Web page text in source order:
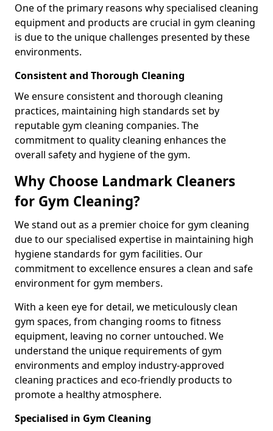
One of the primary reasons why specialised cleaning
equipment and products are crucial in gym cleaning
is due to the unique challenges presented by these
environments.
Consistent and Thorough Cleaning
We ensure consistent and thorough cleaning
practices, maintaining high standards set by
reputable gym cleaning companies. The
commitment to quality cleaning enhances the
overall safety and hygiene of the gym.
Why Choose Landmark Cleaners
for Gym Cleaning?
We stand out as a premier choice for gym cleaning
due to our specialised expertise in maintaining high
hygiene standards for gym facilities. Our
commitment to excellence ensures a clean and safe
environment for gym members.
With a keen eye for detail, we meticulously clean
gym spaces, from changing rooms to fitness
equipment, leaving no corner untouched. We
understand the unique requirements of gym
environments and employ industry-approved
cleaning practices and eco-friendly products to
promote a healthy atmosphere.
Specialised in Gym Cleaning